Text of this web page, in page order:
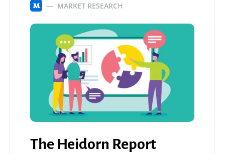
M MARKET RESEARCH
The Heidorn Report